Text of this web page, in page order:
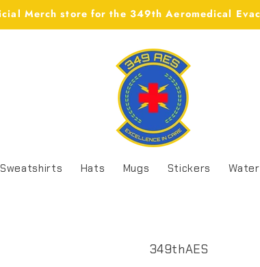
Merch store for the 349th Aeromedical
Sweatshirts Hats Mugs Stickers
349thAES